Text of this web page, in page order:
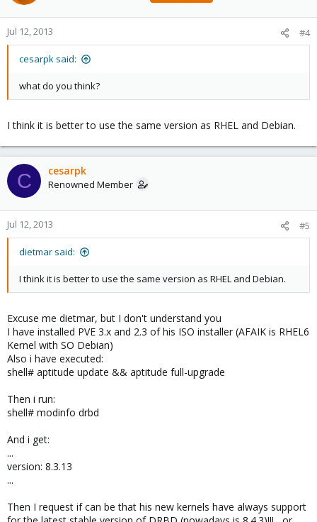
Jul 12, 2013 #4
cesarpk said:
what do you think?
I think it is better to use the same version as RHEL and Debian.
C cesarpk
Renowned Member
Jul 12, 2013 #5
dietmar said:
I think it is better to use the same version as RHEL and Debian.
Excuse me dietmar, but I don't understand you
I have installed PVE 3.x and 2.3 of his ISO installer (AFAIK is RHEL6
Kernel with SO Debian)
Also i have executed:
shell# aptitude update && aptitude full-upgrade
Then i run:
shell# modinfo drbd
And i get:
...
version: 8.3.13
...
Then I request if can be that his new kernels have always support